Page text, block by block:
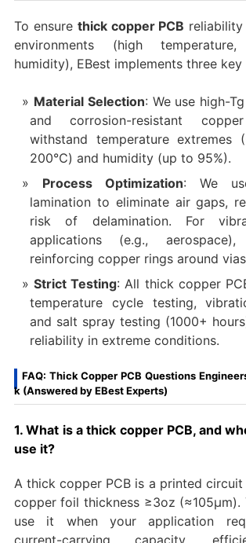
To ensure thick copper PCB
environments (high temperature,
humidity), EBest implements three key
Material Selection: We use high-
and corrosion-resistant
withstand temperature
200℃) and humidity (up to 95%).
Process Optimization: We
lamination to eliminate air gaps,
risk of delamination. For
applications (e.g.,
reinforcing copper rings around
Strict Testing: All thick copper
temperature cycle testing,
and salt spray testing (1000+
reliability in extreme conditions.
FAQ: Thick Copper PCB Questions
k (Answered by EBest Experts)
1. What is a thick copper PCB, and
use it?
A thick copper PCB is a printed
copper foil thickness ≥3oz (≈105μm).
use it when your application
current-carrying capacity,